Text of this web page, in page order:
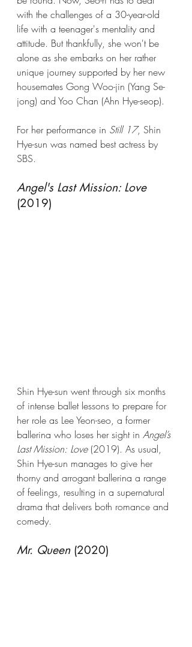
with the challenges of a 30-year-old
life with a teenager's mentality and
attitude. But thankfully, she won't be
alone as she embarks on her rather
unique journey supported by her new
housemates Gong Woo-jin (Yang Se-
jong) and Yoo Chan (Ahn Hye-seop).
For her performance in Still 17, Shin
Hye-sun was named best actress by
SBS.
Angel's Last Mission: Love
(2019)
Shin Hye-sun went through six months
of intense ballet lessons to prepare for
her role as Lee Yeon-seo, a former
ballerina who loses her sight in Angel’s
Last Mission: Love (2019). As usual,
Shin Hye-sun manages to give her
thorny and arrogant ballerina a range
of feelings, resulting in a supernatural
drama that delivers both romance and
comedy.
Mr. Queen (2020)